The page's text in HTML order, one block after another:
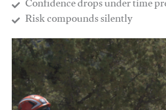
​Risk compounds silently